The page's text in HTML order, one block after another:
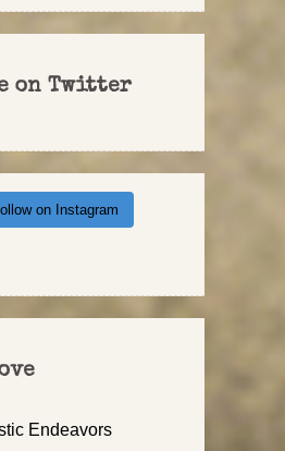
on Twitter
on Instagram
Endeavors